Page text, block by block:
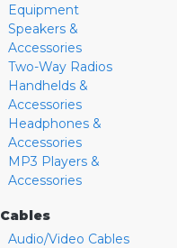
Equipment
Speakers &
Accessories
Two-Way Radios
Handhelds &
Accessories
Headphones &
Accessories
MP3 Players &
Accessories
Cables
Audio/Video Cables